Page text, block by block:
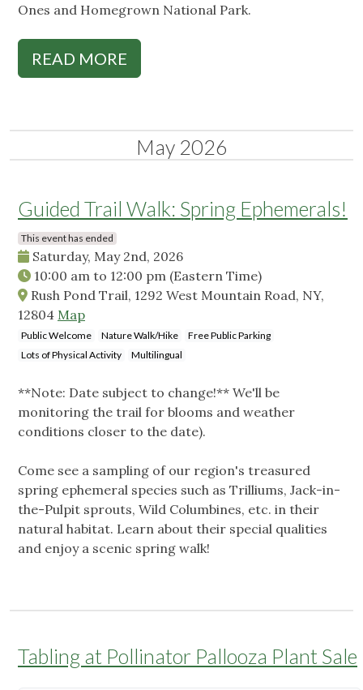
Ones and Homegrown National Park.
READ MORE
May 2026
Guided Trail Walk: Spring Ephemerals!
This event has ended
Saturday, May 2nd, 2026
10:00 am to 12:00 pm (Eastern Time)
Rush Pond Trail, 1292 West Mountain Road, NY,
12804 Map
Public Welcome Nature Walk/Hike
Free Public Parking
Lots of Physical Activity
Multilingual
**Note: Date subject to change!** We'll be
monitoring the trail for blooms and weather
conditions closer to the date).
Come see a sampling of our region's treasured
spring ephemeral species such as Trilliums, Jack-in-
the-Pulpit sprouts, Wild Columbines, etc. in their
natural habitat. Learn about their special qualities
and enjoy a scenic spring walk!
Tabling at Pollinator Pallooza Plant Sale